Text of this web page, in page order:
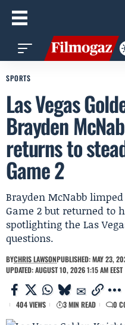
SPORTS
Las Vegas
Brayden
returns to
Game 2
Brayden McNabb
Game 2 but returned to
spotlighting the Las
questions.
BYCHRIS LAWSONPUBLISHED: MAY 23,
UPDATED: AUGUST 10, 2026 1:15 AM EEST
404 VIEWS 3 MIN READ 0